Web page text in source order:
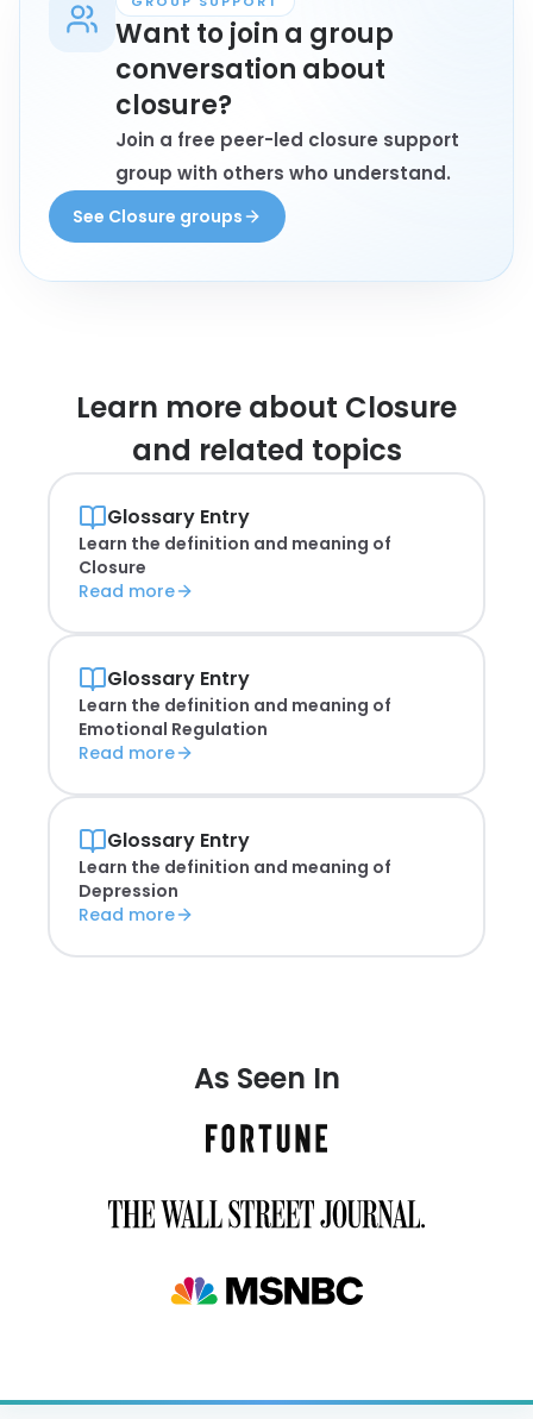
Want to join a group
conversation about
closure?
Join a free peer-led closure support
group with others who understand.
See Closure groups
Learn more about Closure
and related topics
Glossary Entry
Learn the definition and meaning of
Closure
Read more
Glossary Entry
Learn the definition and meaning of
Emotional Regulation
Read more
Glossary Entry
Learn the definition and meaning of
Depression
Read more
As Seen In